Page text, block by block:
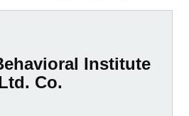
Institute
Co.